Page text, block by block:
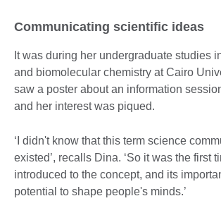
Communicating scientific ideas
It was during her undergraduate studies
and biomolecular chemistry at Cairo
saw a poster about an information
and her interest was piqued.
‘I didn't know that this term science
existed’, recalls Dina. ‘So it was the first
introduced to the concept, and its
potential to shape people's minds.’